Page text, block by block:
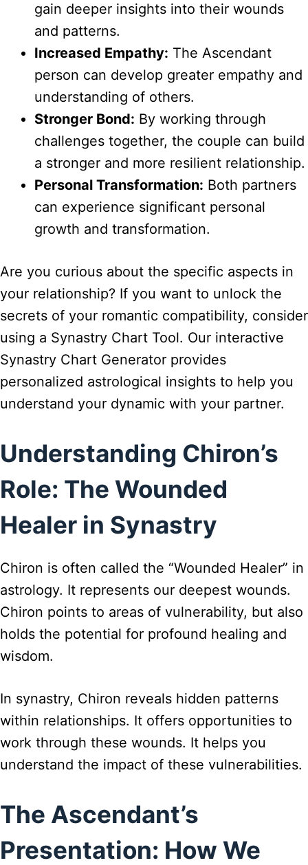
gain deeper insights into their wounds
and patterns.
Increased Empathy: The Ascendant
person can develop greater empathy and
understanding of others.
Stronger Bond: By working through
challenges together, the couple can build
a stronger and more resilient relationship.
Personal Transformation: Both partners
can experience significant personal
growth and transformation.
Are you curious about the specific aspects in
your relationship? If you want to unlock the
secrets of your romantic compatibility, consider
using a Synastry Chart Tool. Our interactive
Synastry Chart Generator provides
personalized astrological insights to help you
understand your dynamic with your partner.
Understanding Chiron’s
Role: The Wounded
Healer in Synastry
Chiron is often called the “Wounded Healer” in
astrology. It represents our deepest wounds.
Chiron points to areas of vulnerability, but also
holds the potential for profound healing and
wisdom.
In synastry, Chiron reveals hidden patterns
within relationships. It offers opportunities to
work through these wounds. It helps you
understand the impact of these vulnerabilities.
The Ascendant’s
Presentation: How We